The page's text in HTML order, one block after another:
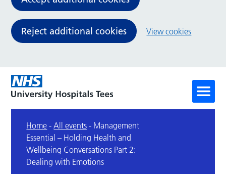
Reject additional cookies View cookies
Home -All events - Management
Essential – Holding Health and
Wellbeing Conversations Part 2:
Dealing with Emotions